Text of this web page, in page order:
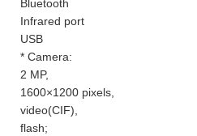
Bluetooth
Infrared port
USB
* Camera:
2 MP,
1600×1200 pixels,
video(CIF),
flash;